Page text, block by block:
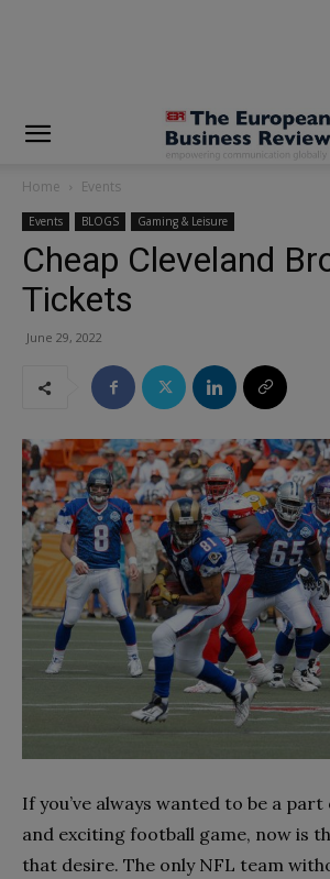
Home Events
Events BLOGS Gaming & Leisure
Cheap Cleveland
Tickets
June 29, 2022
If you’ve always wanted to be a
and exciting football game, now is
that desire. The only NFL team